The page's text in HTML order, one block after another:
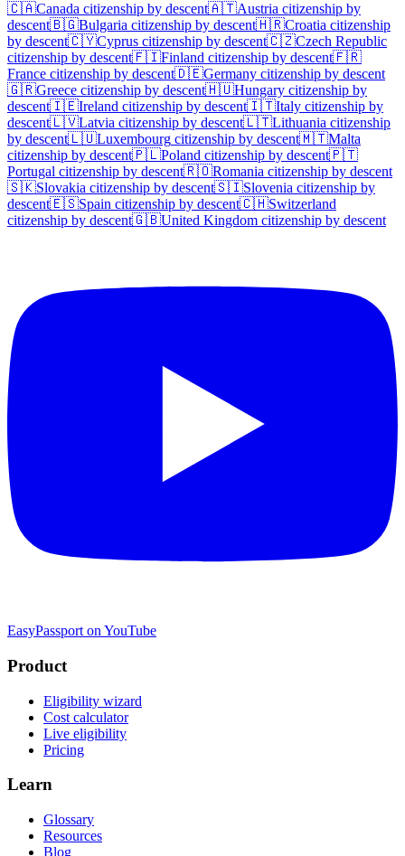
🇨🇦Canada citizenship by descent🇦🇹Austria citizenship by
descent🇧🇬Bulgaria citizenship by descent🇭🇷Croatia citizenship
by descent🇨🇾Cyprus citizenship by descent🇨🇿Czech Republic
citizenship by descent🇫🇮Finland citizenship by descent🇫🇷
France citizenship by descent🇩🇪Germany citizenship by descent
🇬🇷Greece citizenship by descent🇭🇺Hungary citizenship by
descent🇮🇪Ireland citizenship by descent🇮🇹Italy citizenship by
descent🇱🇻Latvia citizenship by descent🇱🇹Lithuania citizenship
by descent🇱🇺Luxembourg citizenship by descent🇲🇹Malta
citizenship by descent🇵🇱Poland citizenship by descent🇵🇹
Portugal citizenship by descent🇷🇴Romania citizenship by descent
🇸🇰Slovakia citizenship by descent🇸🇮Slovenia citizenship by
descent🇪🇸Spain citizenship by descent🇨🇭Switzerland
citizenship by descent🇬🇧United Kingdom citizenship by descent
EasyPassport on YouTube
Product
Eligibility wizard
Cost calculator
Live eligibility
Pricing
Learn
Glossary
Resources
Blog